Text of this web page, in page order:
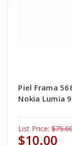
Piel Frama
Nokia Lumia
List Price:
$10.00